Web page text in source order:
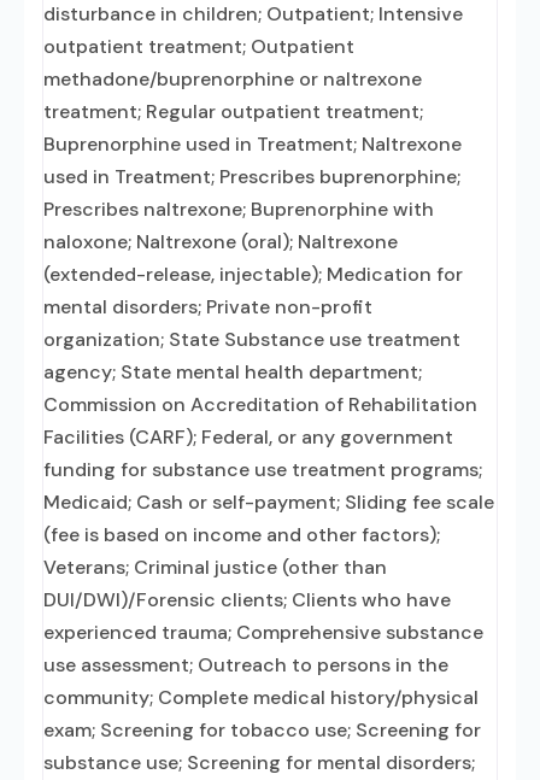
disturbance in children; Outpatient; Intensive
outpatient treatment; Outpatient
methadone/buprenorphine or naltrexone
treatment; Regular outpatient treatment;
Buprenorphine used in Treatment; Naltrexone
used in Treatment; Prescribes buprenorphine;
Prescribes naltrexone; Buprenorphine with
naloxone; Naltrexone (oral); Naltrexone
(extended-release, injectable); Medication for
mental disorders; Private non-profit
organization; State Substance use treatment
agency; State mental health department;
Commission on Accreditation of Rehabilitation
Facilities (CARF); Federal, or any government
funding for substance use treatment programs;
Medicaid; Cash or self-payment; Sliding fee scale
(fee is based on income and other factors);
Veterans; Criminal justice (other than
DUI/DWI)/Forensic clients; Clients who have
experienced trauma; Comprehensive substance
use assessment; Outreach to persons in the
community; Complete medical history/physical
exam; Screening for tobacco use; Screening for
substance use; Screening for mental disorders;